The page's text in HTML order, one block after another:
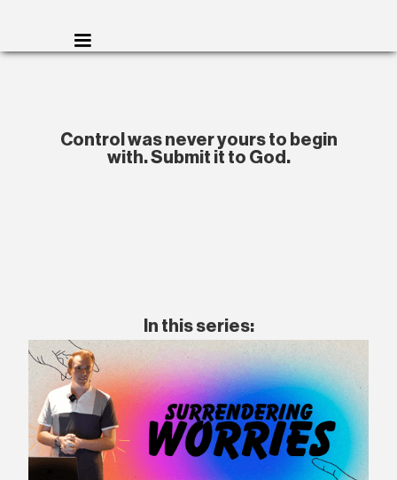
Control was never yours to begin
with. Submit it to God.
In this series: